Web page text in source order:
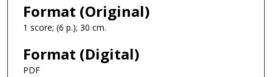
Format (Original)
1 score; (6 p.); 30 cm.
Format (Digital)
PDF